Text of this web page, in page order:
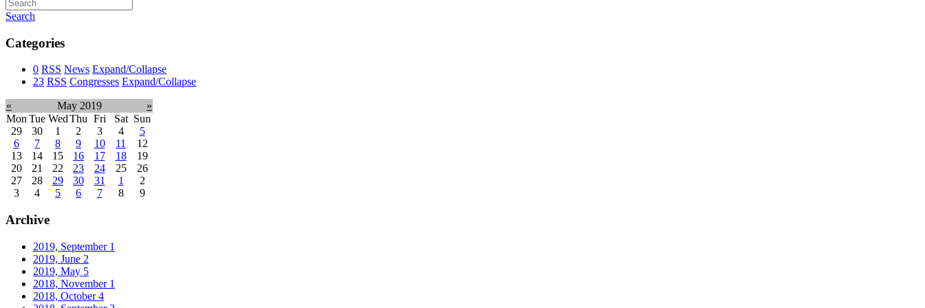
Search
Categories
0 RSS News Expand/Collapse
23 RSS Congresses Expand/Collapse
« May 2019
»
Mon Tue WedThu Fri Sat Sun
29
30 1 2 3 4
5
6
7 8 9 10 11
12
13
14 15 16 17 18
19
20
21 22 23 24 25
26
27
28 29 30 31 1
2
3
4 5 6 7 8 9
Archive
2019, September 1
2019, June 2
2019, May 5
2018, November 1
2018, October4